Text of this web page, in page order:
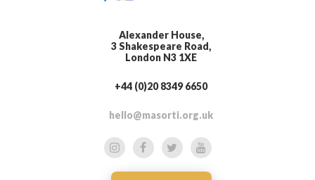
Alexander House,
3 Shakespeare Road,
London N3 1XE
+44 (0)20 8349 6650
hello@masorti.org.uk